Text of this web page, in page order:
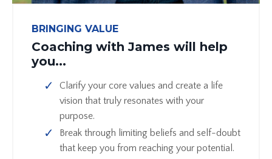
BRINGING VALUE
Coaching with James will help
you...
Clarify your core values and create a life
vision that truly resonates with your
purpose.
Break through limiting beliefs and self-doubt
that keep you from reaching your potential.